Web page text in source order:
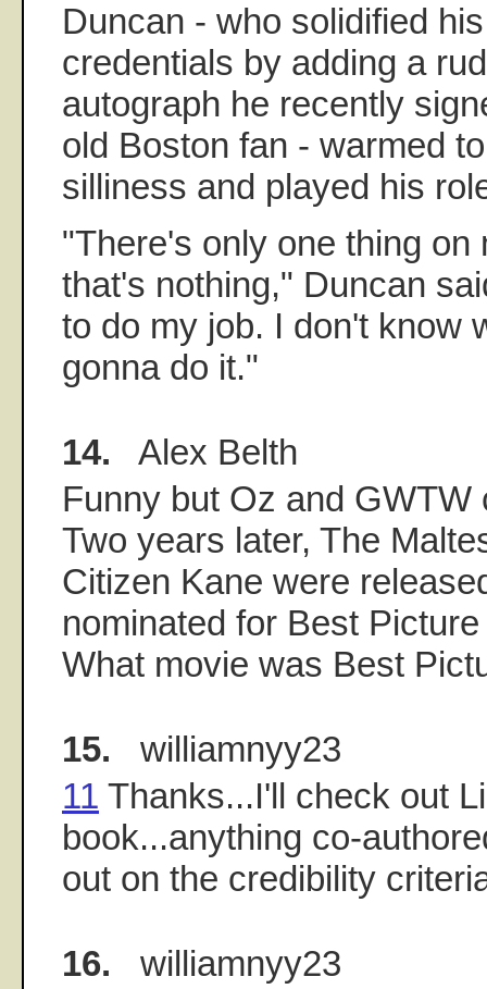
Duncan - who solidified
credentials by adding a
autograph he recently
old Boston fan - warmed
silliness and played his
"There's only one thing on
that's nothing," Duncan
to do my job. I don't know
gonna do it."
14. Alex Belth
Funny but Oz and GWTW
Two years later, The
Citizen Kane were
nominated for Best
What movie was Best
15. williamnyy23
11 Thanks...I'll check out
book...anything co-
out on the credibility
16. williamnyy23